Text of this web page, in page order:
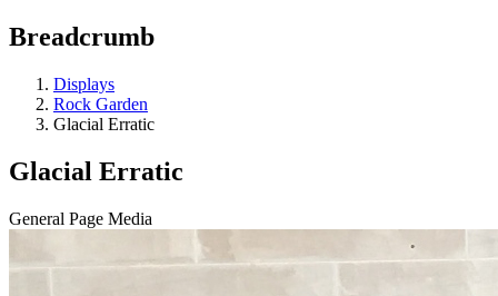
Breadcrumb
Displays
Rock Garden
Glacial Erratic
Glacial Erratic
General Page Media